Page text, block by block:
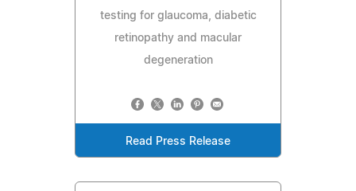
testing for glaucoma, diabetic
retinopathy and macular
degeneration
Read Press Release